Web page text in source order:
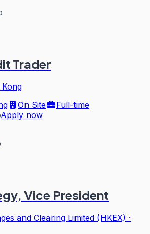
Trader
On Site
Full-time
Apply now
Vice President
and Clearing Limited (HKEX) ·